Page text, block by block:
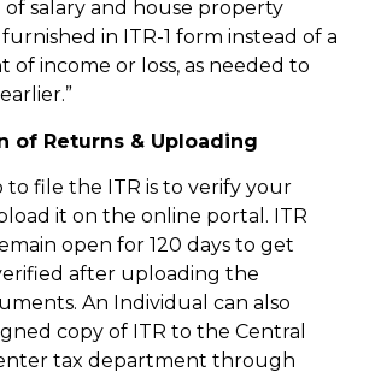
salary and house property
in ITR-1 form instead of a
of income or loss, as needed to
of Returns & Uploading
to file the ITR is to verify your
it on the online portal. ITR
open for 120 days to get
after uploading the
An Individual can also
copy of ITR to the Central
tax department through